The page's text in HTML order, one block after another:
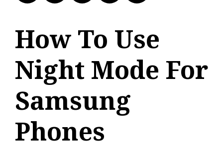
How To Use
Night Mode For
Samsung
Phones